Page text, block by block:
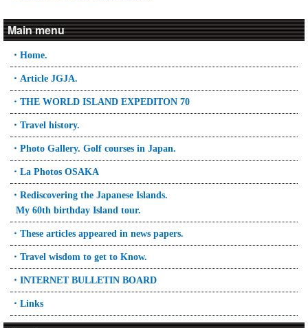
Main menu
・Home.
・Article JGJA.
・THE WORLD ISLAND EXPEDITON 70
・Travel history.
・Photo Gallery. Golf courses in Japan.
・La Photos OSAKA
・Rediscovering the Japanese Islands.
My 60th birthday Island tour.
・These articles appeared in news papers.
・Travel wisdom to get to Know.
・INTERNET BULLETIN BOARD
・Links